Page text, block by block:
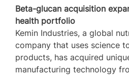
Beta-glucan acquisition
health portfolio
Kemin Industries, a global
company that uses science
products, has acquired
manufacturing technology